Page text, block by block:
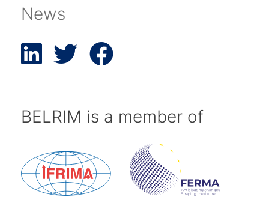
News
BELRIM is a member of